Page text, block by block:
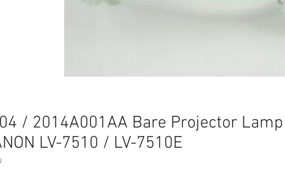
/ 2014A001AA Bare Projector Lamp
LV-7510 / LV-7510E